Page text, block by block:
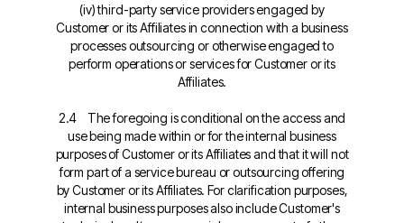
(iv) third-party service providers engaged by
Customer or its Affiliates in connection with a business
processes outsourcing or otherwise engaged to
perform operations or services for Customer or its
Affiliates.
2.4 The foregoing is conditional on the access and
use being made within or for the internal business
purposes of Customer or its Affiliates and that it will not
form part of a service bureau or outsourcing offering
by Customer or its Affiliates. For clarification purposes,
internal business purposes also include Customer's